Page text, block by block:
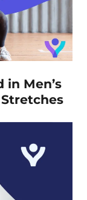
Men’s